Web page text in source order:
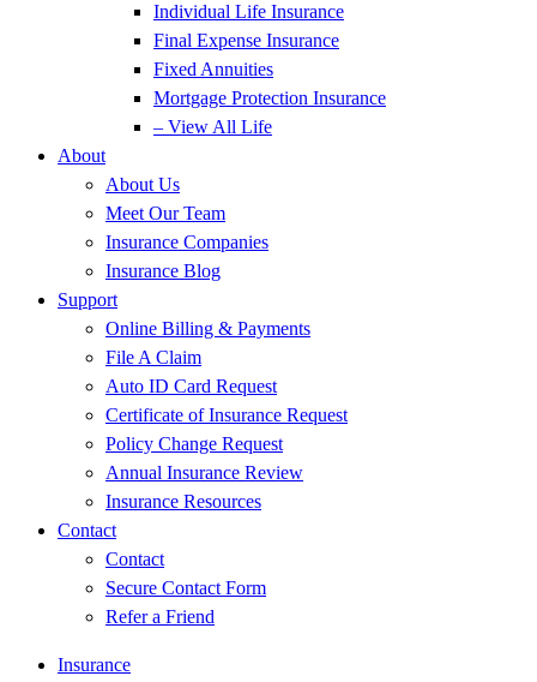
Individual Life Insurance
Final Expense Insurance
Fixed Annuities
Mortgage Protection Insurance
– View All Life
About
About Us
Meet Our Team
Insurance Companies
Insurance Blog
Support
Online Billing & Payments
File A Claim
Auto ID Card Request
Certificate of Insurance Request
Policy Change Request
Annual Insurance Review
Insurance Resources
Contact
Contact
Secure Contact Form
Refer a Friend
Insurance